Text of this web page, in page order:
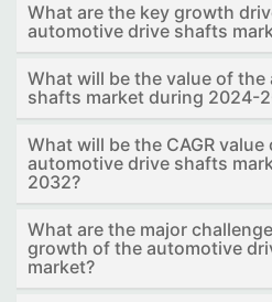
What are the key growth
automotive drive shafts
What will be the value of
shafts market during 2024-
What will be the CAGR value
automotive drive shafts
2032?
What are the major
growth of the automotive
market?